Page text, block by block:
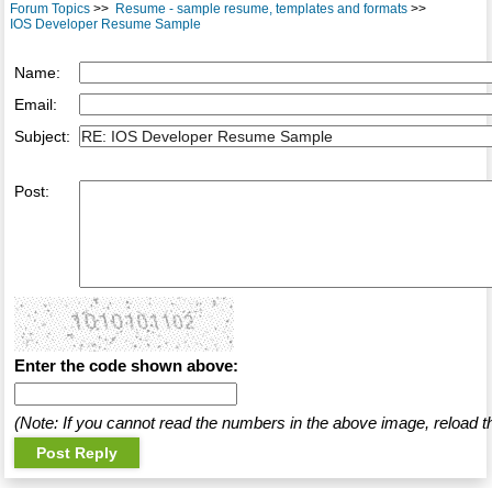
Forum Topics>> Resume - sample resume, templates and formats>>
IOS Developer Resume Sample
Name:
Email:
Subject:
Post:
Enter the code shown above:
(Note: If you cannot read the numbers in the above image, reload